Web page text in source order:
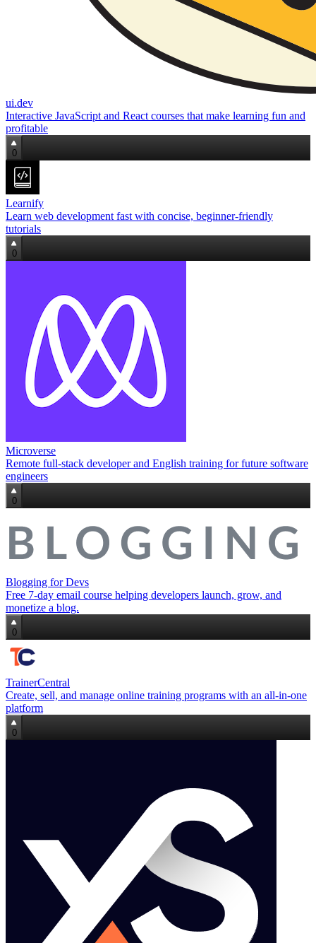
ui.dev
Interactive JavaScript and React courses that make learning fun and
profitable
0
Learnify
Learn web development fast with concise, beginner‑friendly
tutorials
0
Microverse
Remote full‑stack developer and English training for future software
engineers
0
Blogging for Devs
Free 7‑day email course helping developers launch, grow, and
monetize a blog.
0
TrainerCentral
Create, sell, and manage online training programs with an all‑in‑one
platform
0